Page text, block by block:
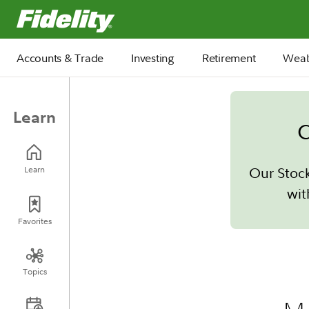
Fidelity.com Home
Accounts & Trade Investing Retirement
Learn
Learn
Favorites
Topics
Our